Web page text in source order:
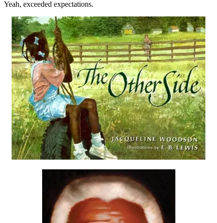
Yeah, exceeded expectations.